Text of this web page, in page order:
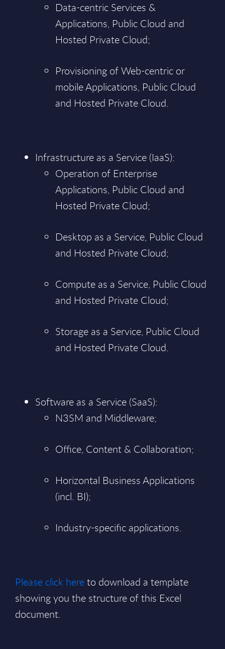
Data-centric Services &
Applications, Public Cloud and
Hosted Private Cloud;
Provisioning of Web-centric or
mobile Applications, Public Cloud
and Hosted Private Cloud.
Infrastructure as a Service (IaaS):
Operation of Enterprise
Applications, Public Cloud and
Hosted Private Cloud;
Desktop as a Service, Public Cloud
and Hosted Private Cloud;
Compute as a Service, Public Cloud
and Hosted Private Cloud;
Storage as a Service, Public Cloud
and Hosted Private Cloud.
Software as a Service (SaaS):
N3SM and Middleware;
Office, Content & Collaboration;
Horizontal Business Applications
(incl. BI);
Industry-specific applications.
Please click hereto download a template
showing you the structure of this Excel
document.